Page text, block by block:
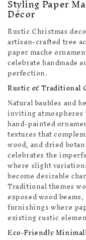
Styling Paper
Décor
Rustic Christmas
artisan-crafted tree
paper mache
celebrate handmade
perfection.
Rustic & Traditional
Natural baubles and
inviting
hand-painted
textures that
wood, and dried
celebrates the
where slight
become desirable
Traditional themes
exposed wood
furnishings where
existing rustic
Eco-Friendly